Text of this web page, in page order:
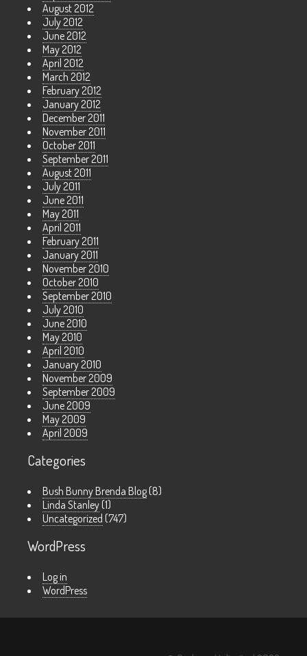
August 2012
July 2012
June 2012
May 2012
April 2012
March 2012
February 2012
January 2012
December 2011
November 2011
October 2011
September 2011
August 2011
July 2011
June 2011
May 2011
April 2011
February 2011
January 2011
November 2010
October 2010
September 2010
July 2010
June 2010
May 2010
April 2010
January 2010
November 2009
September 2009
June 2009
May 2009
April 2009
Categories
Bush Bunny Brenda Blog (8)
Linda Stanley (1)
Uncategorized (747)
WordPress
Log in
WordPress